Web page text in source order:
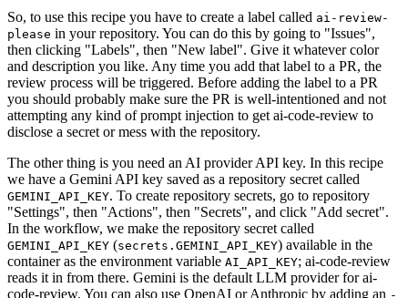
So, to use this recipe you have to create a label called ai-review-
please in your repository. You can do this by going to "Issues",
then clicking "Labels", then "New label". Give it whatever color
and description you like. Any time you add that label to a PR, the
review process will be triggered. Before adding the label to a PR
you should probably make sure the PR is well-intentioned and not
attempting any kind of prompt injection to get ai-code-review to
disclose a secret or mess with the repository.
The other thing is you need an AI provider API key. In this recipe
we have a Gemini API key saved as a repository secret called
GEMINI_API_KEY. To create repository secrets, go to repository
"Settings", then "Actions", then "Secrets", and click "Add secret".
In the workflow, we make the repository secret called
GEMINI_API_KEY (secrets.GEMINI_API_KEY) available in the
container as the environment variable AI_API_KEY; ai-code-review
reads it in from there. Gemini is the default LLM provider for ai-
code-review. You can also use OpenAI or Anthropic by adding an -